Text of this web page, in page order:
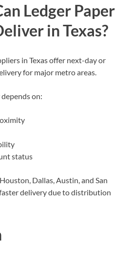
Ledger Paper
in Texas?
in Texas offer next-day or
for major metro areas.
on:
status
Dallas, Austin, and San
delivery due to distribution